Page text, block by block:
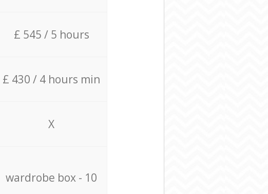
£ 545 / 5 hours
£ 430 / 4 hours min
X
wardrobe box - 10